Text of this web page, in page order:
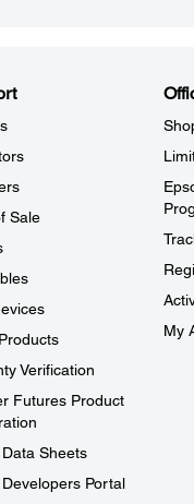
Sale
Verification
Futures Product
Sheets
Portal
My